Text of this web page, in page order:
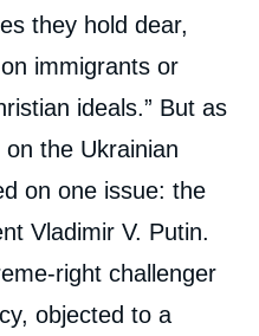
they hold dear,
immigrants or
ideals.” But as
the Ukrainian
on one issue: the
Vladimir V. Putin.
right challenger
objected to a